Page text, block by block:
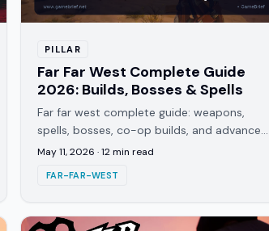
PILLAR
Far Far West Complete Guide
2026: Builds, Bosses & Spells
Far far west complete guide: weapons,
spells, bosses, co-op builds, and advanced
tips for Evil Raptor's top-down roguelite.
May 11, 2026 ·12min read
FAR-FAR-WEST